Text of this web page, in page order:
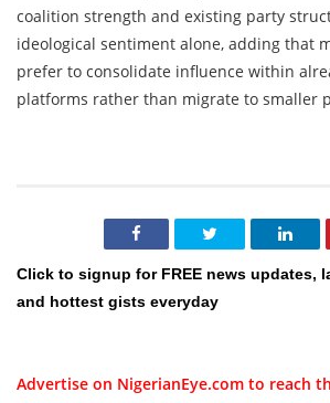
coalition strength and existing party
ideological sentiment alone, adding that
prefer to consolidate influence within
platforms rather than migrate to smaller
Click to signup for FREE news updates,
and hottest gists everyday
Advertise on NigerianEye.com to reach